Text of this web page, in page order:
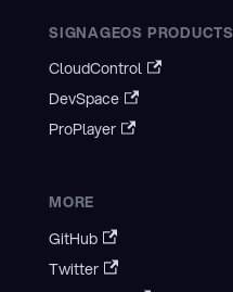
SIGNAGEOS PRODUCTS
CloudControl
DevSpace
ProPlayer
MORE
GitHub
Twitter